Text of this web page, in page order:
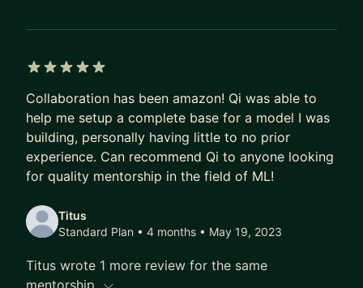
Collaboration has been amazon! Qi was able to
help me setup a complete base for a model I was
building, personally having little to no prior
experience. Can recommend Qi to anyone looking
for quality mentorship in the field of ML!
Titus
Standard Plan • 4 months • May 19, 2023
Titus wrote 1 more review for the same
mentorship